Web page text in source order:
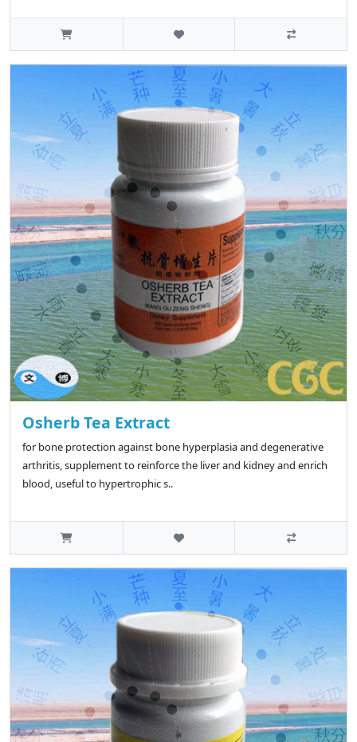
Osherb Tea Extract
for bone protection against bone hyperplasia and degenerative
arthritis, supplement to reinforce the liver and kidney and enrich
blood, useful to hypertrophic s..